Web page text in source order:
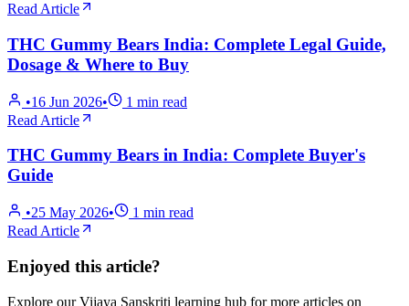
Read Article
THC Gummy Bears India: Complete Legal Guide,
Dosage & Where to Buy
•16 Jun 2026• 1 min read
Read Article
THC Gummy Bears in India: Complete Buyer's
Guide
•25 May 2026• 1 min read
Read Article
Enjoyed this article?
Explore our Vijaya Sanskriti learning hub for more articles on